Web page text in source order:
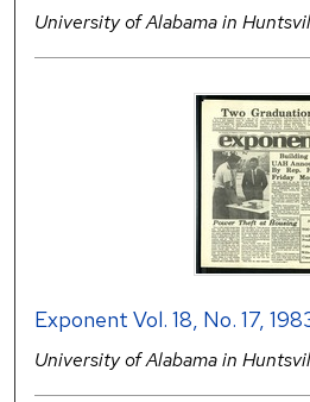
University of Alabama in
Exponent Vol. 18, No. 17,
University of Alabama in